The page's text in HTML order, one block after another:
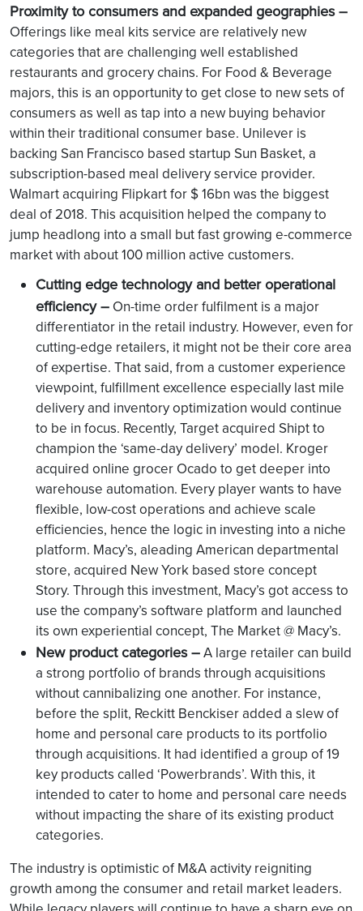
Proximity to consumers and expanded geographies –
Offerings like meal kits service are relatively new
categories that are challenging well established
restaurants and grocery chains. For Food & Beverage
majors, this is an opportunity to get close to new sets of
consumers as well as tap into a new buying behavior
within their traditional consumer base. Unilever is
backing San Francisco based startup Sun Basket, a
subscription-based meal delivery service provider.
Walmart acquiring Flipkart for $ 16bn was the biggest
deal of 2018. This acquisition helped the company to
jump headlong into a small but fast growing e-commerce
market with about 100 million active customers.
Cutting edge technology and better operational
efficiency – On-time order fulfilment is a major
differentiator in the retail industry. However, even for
cutting-edge retailers, it might not be their core area
of expertise. That said, from a customer experience
viewpoint, fulfillment excellence especially last mile
delivery and inventory optimization would continue
to be in focus. Recently, Target acquired Shipt to
champion the ‘same-day delivery’ model. Kroger
acquired online grocer Ocado to get deeper into
warehouse automation. Every player wants to have
flexible, low-cost operations and achieve scale
efficiencies, hence the logic in investing into a niche
platform. Macy’s, aleading American departmental
store, acquired New York based store concept
Story. Through this investment, Macy’s got access to
use the company’s software platform and launched
its own experiential concept, The Market @ Macy’s.
New product categories –A large retailer can build
a strong portfolio of brands through acquisitions
without cannibalizing one another. For instance,
before the split, Reckitt Benckiser added a slew of
home and personal care products to its portfolio
through acquisitions. It had identified a group of 19
key products called ‘Powerbrands’. With this, it
intended to cater to home and personal care needs
without impacting the share of its existing product
categories.
The industry is optimistic of M&A activity reigniting
growth among the consumer and retail market leaders.